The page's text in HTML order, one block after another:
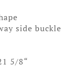
side buckle
5/8“